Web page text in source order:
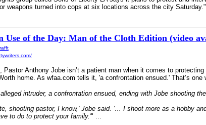
weapons turned into cops at six locations across the city
Use of the Day: Man of the Cloth Edition (video
Pastor Anthony Jobe isn’t a patient man when it comes to
home. As wfaa.com tells it, 'a confrontation ensued.' That’s
intruder, a confrontation ensued, ending with Jobe shooting
shooting pastor, I know,' Jobe said. '… I shoot more as a hobby
to do to protect your family.'" ...